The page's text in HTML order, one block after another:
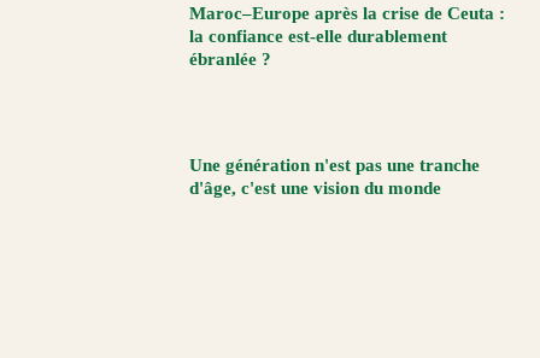
Maroc–Europe après la crise de Ceuta :
la confiance est-elle durablement
ébranlée ?
Une génération n'est pas une tranche
d'âge, c'est une vision du monde